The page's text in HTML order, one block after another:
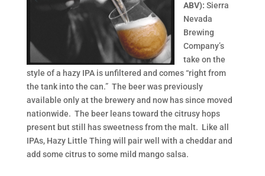
ABV): Sierra
Nevada
Brewing
Company’s
take on the
style of a hazy IPA is unfiltered and comes “right from
the tank into the can.” The beer was previously
available only at the brewery and now has since moved
nationwide. The beer leans toward the citrusy hops
present but still has sweetness from the malt. Like all
IPAs, Hazy Little Thing will pair well with a cheddar and
add some citrus to some mild mango salsa.